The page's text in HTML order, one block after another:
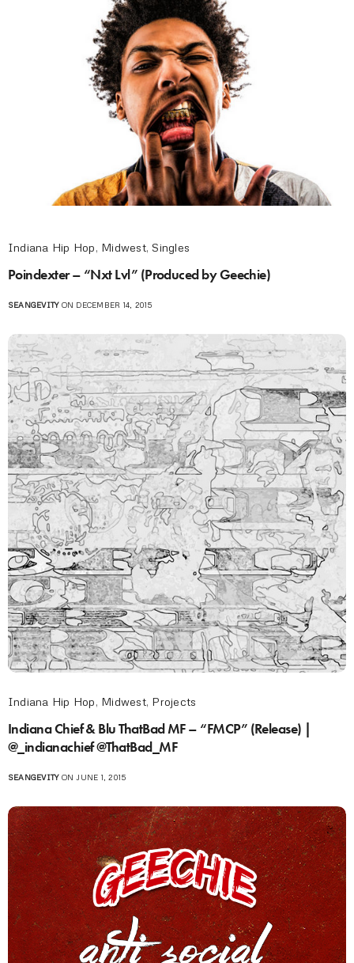
Indiana Hip Hop, Midwest, Singles
Poindexter – “Nxt Lvl” (Produced by Geechie)
SEANGEVITYON DECEMBER 14, 2015
Indiana Hip Hop, Midwest, Projects
Indiana Chief & Blu ThatBad MF – “FMCP” (Release) |
@_indianachief @ThatBad_MF
SEANGEVITYON JUNE 1, 2015